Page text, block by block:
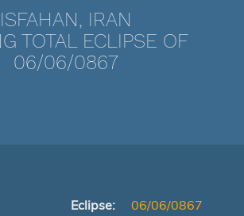
ISFAHAN, IRAN
TOTAL ECLIPSE OF
06/06/0867
Eclipse:
06/06/0867